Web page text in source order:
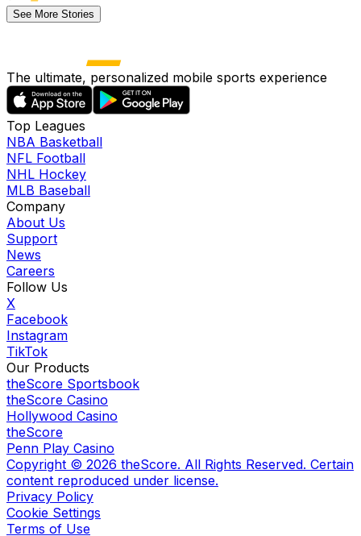
See More Stories
The ultimate, personalized mobile sports experience
Top Leagues
NBA Basketball
NFL Football
NHL Hockey
MLB Baseball
Company
About Us
Support
News
Careers
Follow Us
X
Facebook
Instagram
TikTok
Our Products
theScore Sportsbook
theScore Casino
Hollywood Casino
theScore
Penn Play Casino
Copyright © 2026 theScore. All Rights Reserved. Certain
content reproduced under license.
Privacy Policy
Cookie Settings
Terms of Use